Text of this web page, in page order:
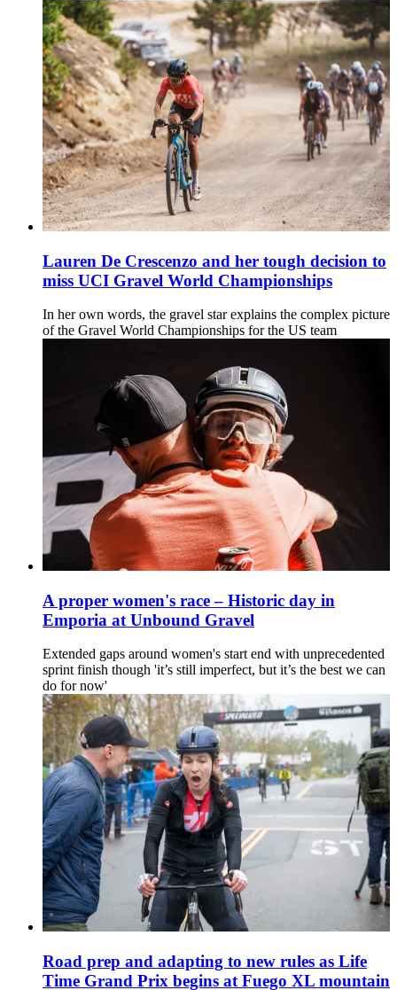
Lauren De Crescenzo and her tough decision to
miss UCI Gravel World Championships
In her own words, the gravel star explains the complex picture
of the Gravel World Championships for the US team
A proper women's race – Historic day in
Emporia at Unbound Gravel
Extended gaps around women's start end with unprecedented
sprint finish though 'it’s still imperfect, but it’s the best we can
do for now'
Road prep and adapting to new rules as Life
Time Grand Prix begins at Fuego XL mountain